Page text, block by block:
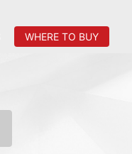
WHERE TO BUY